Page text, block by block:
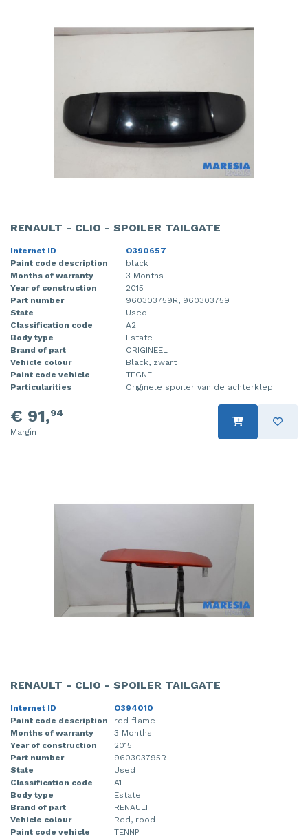
RENAULT - CLIO - SPOILER TAILGATE
Internet ID
O390657
Paint code description
black
Months of warranty
3 Months
Year of construction
2015
Part number
960303759R, 960303759
State
Used
Classification code
A2
Body type
Estate
Brand of part
ORIGINEEL
Vehicle colour
Black, zwart
Paint code vehicle
TEGNE
Particularities
Originele spoiler van de achterklep.
€ 91,94
Margin
RENAULT - CLIO - SPOILER TAILGATE
Internet ID
O394010
Paint code description
red flame
Months of warranty
3 Months
Year of construction
2015
Part number
960303795R
State
Used
Classification code
A1
Body type
Estate
Brand of part
RENAULT
Vehicle colour
Red, rood
Paint code vehicle
TENNP